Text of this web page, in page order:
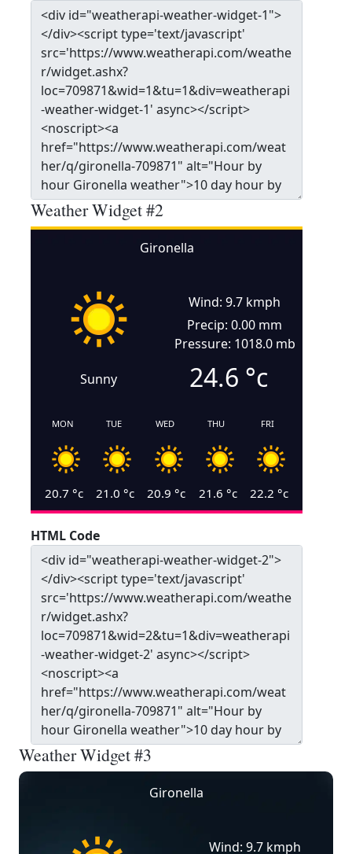
Weather Widget #2
Gironella
Sunny
Wind: 9.7 kmph
Precip: 0.00 mm
Pressure: 1018.0 mb
24.6 °c
MON
20.7 °c
TUE
21.0 °c
WED
20.9 °c
THU
21.6 °c
FRI
22.2 °c
HTML Code
Weather Widget #3
Gironella
Wind: 9.7 kmph